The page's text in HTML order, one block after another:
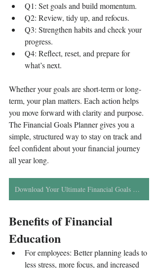
Q1: Set goals and build momentum.
Q2: Review, tidy up, and refocus.
Q3: Strengthen habits and check your
progress.
Q4: Reflect, reset, and prepare for
what’s next.
Whether your goals are short-term or long-
term, your plan matters. Each action helps
you move forward with clarity and purpose.
The Financial Goals Planner gives you a
simple, structured way to stay on track and
feel confident about your financial journey
all year long.
Download Your Ultimate Financial Goals Planner
Benefits of Financial
Education
For employees: Better planning leads to
less stress, more focus, and increased